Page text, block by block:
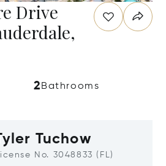
Drive
2 Bathrooms
Tuchow
No. 3048833 (FL)